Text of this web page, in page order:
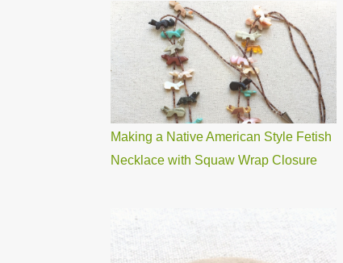
Making a Native American Style Fetish
Necklace with Squaw Wrap Closure